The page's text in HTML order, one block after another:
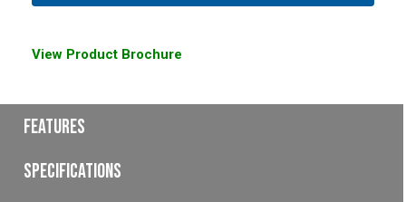
View Product Brochure
Features
Specifications